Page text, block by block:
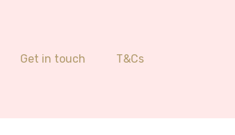
Get in touch T&Cs